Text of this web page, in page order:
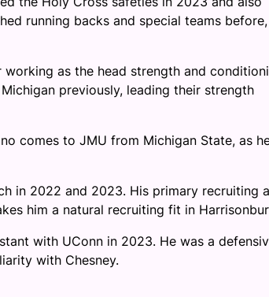
running backs and special teams
as the head strength and
previously, leading their strength
comes to JMU from Michigan State, as
in 2022 and 2023. His primary recruiting
him a natural recruiting fit in
with UConn in 2023. He was a
with Chesney.